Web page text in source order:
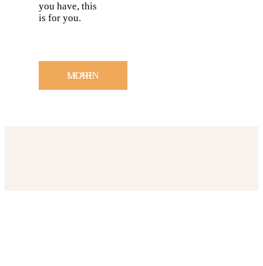
you have, this
is for you.
LEARN MORE